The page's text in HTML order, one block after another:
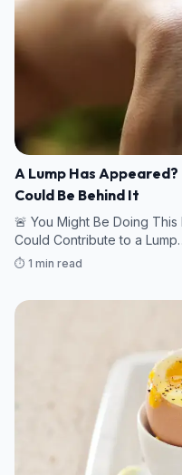
A Lump Has
Could Be Behind It
🚨 You Might Be Doing
Could Contribute to a
⏱️ 1 min read